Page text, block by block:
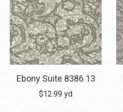
Ebony Suite 8386 13
$12.99 yd